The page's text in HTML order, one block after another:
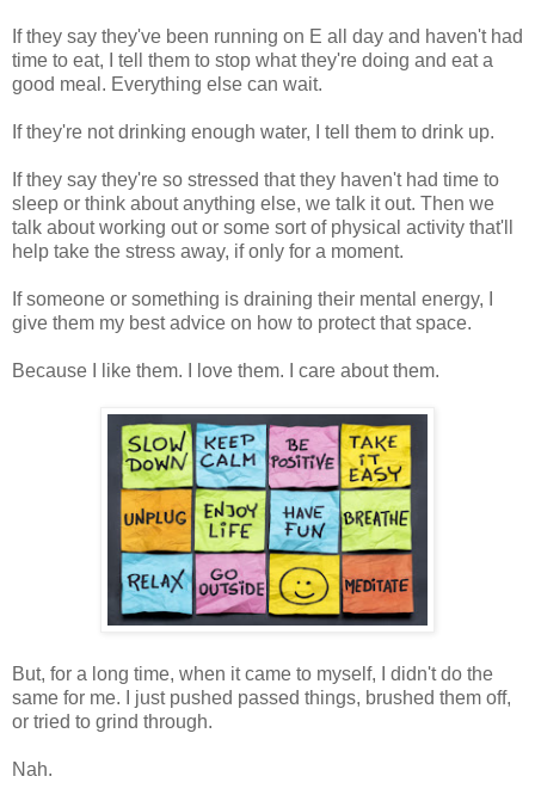
If they say they've been running on E all day and haven't had
time to eat, I tell them to stop what they're doing and eat a
good meal. Everything else can wait.
If they're not drinking enough water, I tell them to drink up.
If they say they're so stressed that they haven't had time to
sleep or think about anything else, we talk it out. Then we
talk about working out or some sort of physical activity that'll
help take the stress away, if only for a moment.
If someone or something is draining their mental energy, I
give them my best advice on how to protect that space.
Because I like them. I love them. I care about them.
But, for a long time, when it came to myself, I didn't do the
same for me. I just pushed passed things, brushed them off,
or tried to grind through.
Nah.